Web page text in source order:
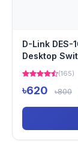
D-Link DES-
Desktop
(165)
৳620 ৳800